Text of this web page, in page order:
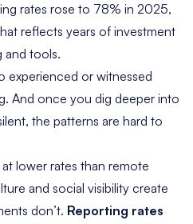
rates rose to 78% in 2025,
reflects years of investment
and tools.
experienced or witnessed
And once you dig deeper into
the patterns are hard to
lower rates than remote
and social visibility create
don’t. Reporting rates